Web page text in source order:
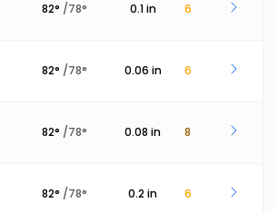
82° /78° 0.1 in 6
82° /78° 0.06 in 6
82° /78° 0.08 in 8
82° /78° 0.2in 6